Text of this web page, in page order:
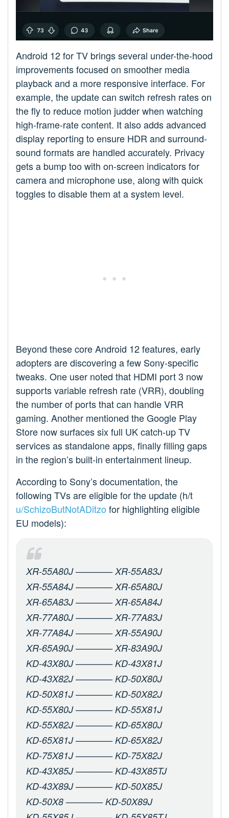
Android 12 for TV brings several under-the-hood
improvements focused on smoother media
playback and a more responsive interface. For
example, the update can switch refresh rates on
the fly to reduce motion judder when watching
high-frame-rate content. It also adds advanced
display reporting to ensure HDR and surround-
sound formats are handled accurately. Privacy
gets a bump too with on-screen indicators for
camera and microphone use, along with quick
toggles to disable them at a system level.
Beyond these core Android 12 features, early
adopters are discovering a few Sony-specific
tweaks. One user noted that HDMI port 3 now
supports variable refresh rate (VRR), doubling
the number of ports that can handle VRR
gaming. Another mentioned the Google Play
Store now surfaces six full UK catch-up TV
services as standalone apps, finally filling gaps
in the region’s built-in entertainment lineup.
According to Sony’s documentation, the
following TVs are eligible for the update (h/t
u/SchizoButNotADitzo for highlighting eligible
EU models):
XR-55A80J ———— XR-55A83J
XR-55A84J ———— XR-65A80J
XR-65A83J ———— XR-65A84J
XR-77A80J ———— XR-77A83J
XR-77A84J ———— XR-55A90J
XR-65A90J ———— XR-83A90J
KD-43X80J ———— KD-43X81J
KD-43X82J ———— KD-50X80J
KD-50X81J ———— KD-50X82J
KD-55X80J ———— KD-55X81J
KD-55X82J ———— KD-65X80J
KD-65X81J ———— KD-65X82J
KD-75X81J ———— KD-75X82J
KD-43X85J ———— KD-43X85TJ
KD-43X89J ———— KD-50X85J
KD-50X8 ———— KD-50X89J